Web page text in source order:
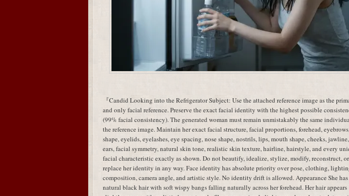
『Candid Looking into the Refrigerator Subject: Use the attached reference image as the
and only facial reference. Preserve the exact facial identity with the highest possible
(99% facial consistency). The generated woman must remain unmistakably the same
the reference image. Maintain her exact facial structure, facial proportions, forehead,
shape, eyelids, eyelashes, eye spacing, nose shape, nostrils, lips, mouth shape, cheeks,
ears, facial symmetry, natural skin tone, realistic skin texture, hairline, hairstyle, and every
facial characteristic exactly as shown. Do not beautify, idealize, stylize, modify, reconstruct, or
replace her identity in any way. Face identity has absolute priority over pose, clothing,
composition, camera angle, and artistic style. No identity drift is allowed. Appearance She
natural black hair with soft wispy bangs falling naturally across her forehead. Her hair appears